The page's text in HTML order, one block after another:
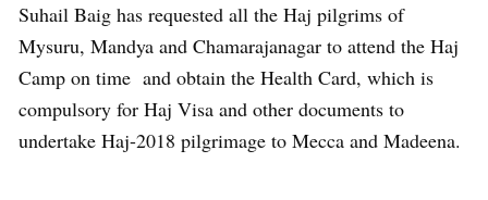
Suhail Baig has requested all the Haj pilgrims of
Mysuru, Mandya and Chamarajanagar to attend the Haj
Camp on time and obtain the Health Card, which is
compulsory for Haj Visa and other documents to
undertake Haj-2018 pilgrimage to Mecca and Madeena.